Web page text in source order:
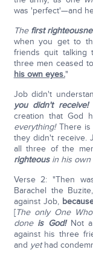
was 'perfect'—and
Thefirst
when you get to
friends quit talking
three men ceased
his own eyes."
Job didn't
you didn't receive!
creation that God
everything!There is
they didn't receive.
all three of the
righteous in his own
Verse 2: "Then
Barachel the
against Job,
[The only One
done is God!Not a
against his three
and yethad